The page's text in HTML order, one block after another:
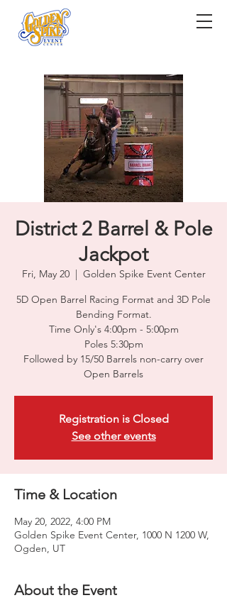
District 2 Barrel & Pole
Jackpot
Fri, May 20
  |
Golden Spike Event Center
5D Open Barrel Racing Format and 3D Pole
Bending Format.
Time Only's 4:00pm - 5:00pm
Poles 5:30pm
Followed by 15/50 Barrels non-carry over
Open Barrels
Registration is Closed
See other events
Time & Location
May 20, 2022, 4:00 PM
Golden Spike Event Center, 1000 N 1200 W,
Ogden, UT
About the Event